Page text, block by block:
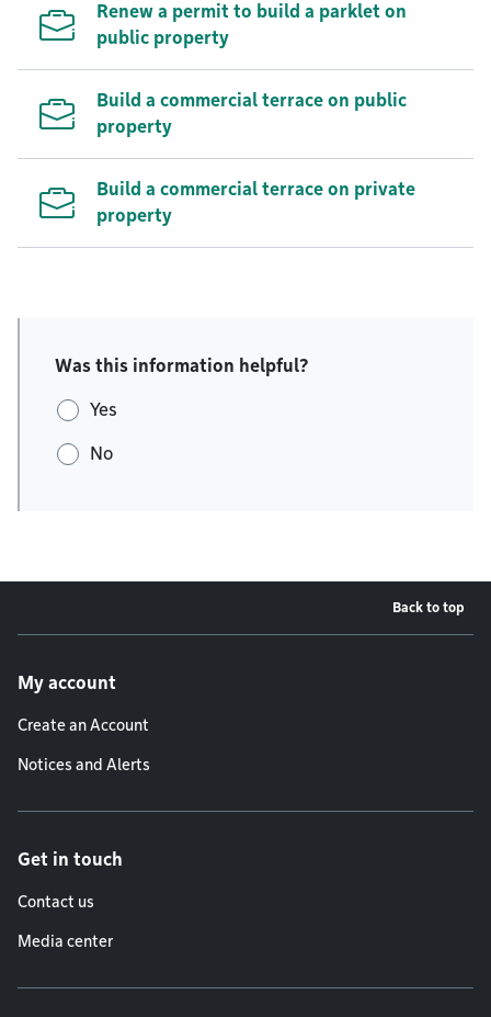
Renew a permit to build a parklet on
public property
Build a commercial terrace on public
property
Build a commercial terrace on private
property
Was this information helpful?
Yes
No
Back to top
My account
Create an Account
Notices and Alerts
Get in touch
Contact us
Media center